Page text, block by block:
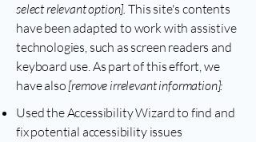
select relevant option]. This site's contents
have been adapted to work with assistive
technologies, such as screen readers and
keyboard use. As part of this effort, we
have also[remove irrelevant information]:
Used the Accessibility Wizard to find and
fix potential accessibility issues